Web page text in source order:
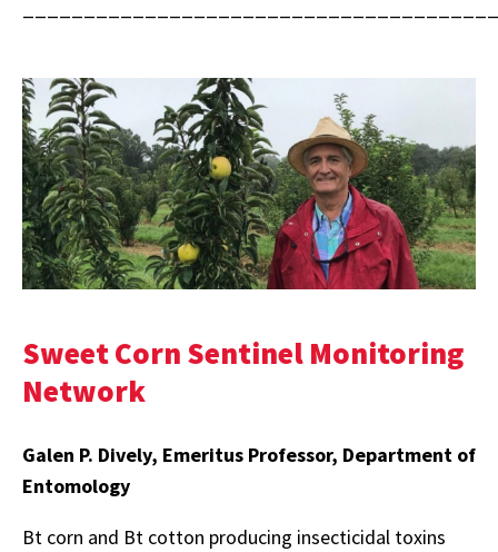
Sweet Corn Sentinel Monitoring
Network
Galen P. Dively, Emeritus Professor, Department of
Entomology
Bt corn and Bt cotton producing insecticidal toxins